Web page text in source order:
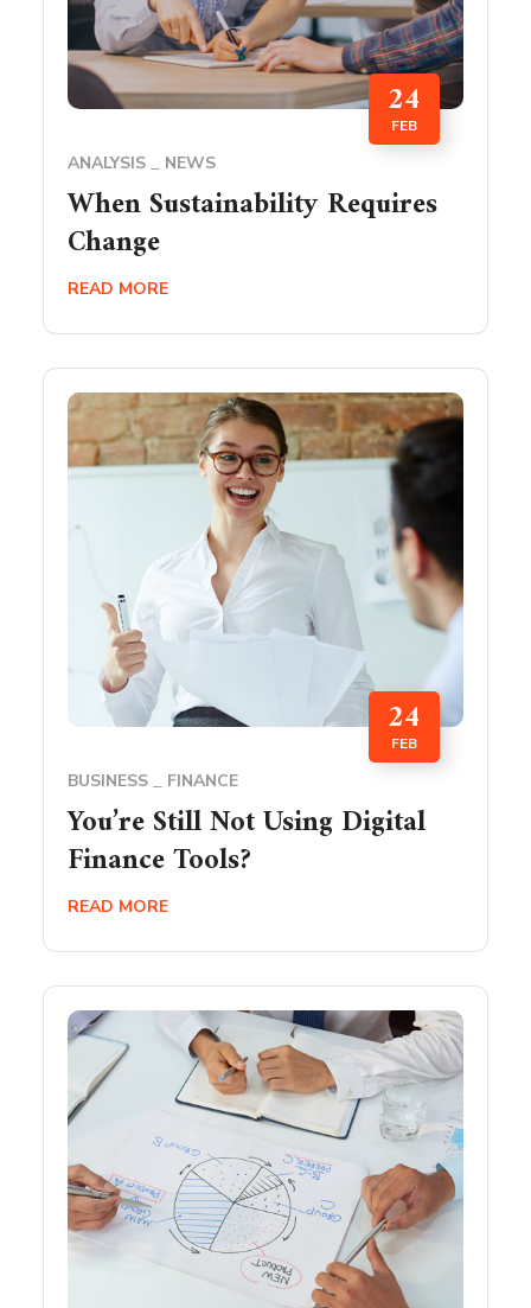
24
FEB
ANALYSIS NEWS
When Sustainability Requires
Change
READ MORE
24
FEB
BUSINESS FINANCE
You’re Still Not Using Digital
Finance Tools?
READ MORE